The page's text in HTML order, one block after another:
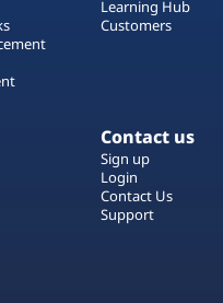
Learning Hub
Customers
Contact us
Sign up
Login
Contact Us
Support